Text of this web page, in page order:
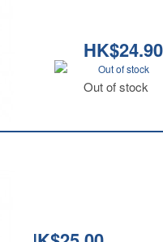
HK$24.90
Out of stock
Out of stock